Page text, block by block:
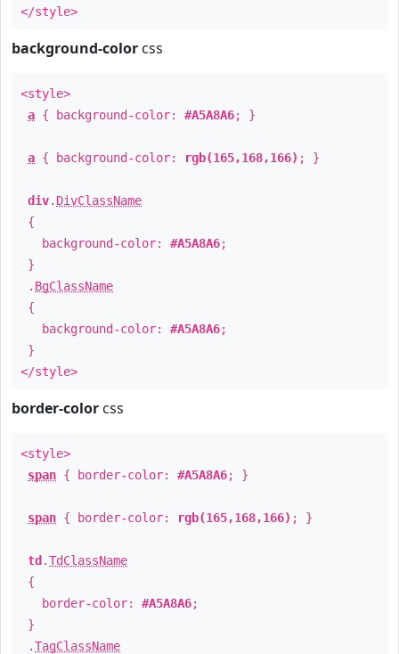
</style>
background-color css
<style>
a { background-color: #A5A8A6; }
a { background-color: rgb(165,168,166) ; }
div. DivClassName
{
background-color: #A5A8A6;
}
. BgClassName
{
background-color: #A5A8A6;
}
</style>
border-color css
<style>
span { border-color: #A5A8A6; }
span { border-color: rgb(165,168,166) ; }
td .TdClassName
{
border-color: #A5A8A6;
}
.TagClassName